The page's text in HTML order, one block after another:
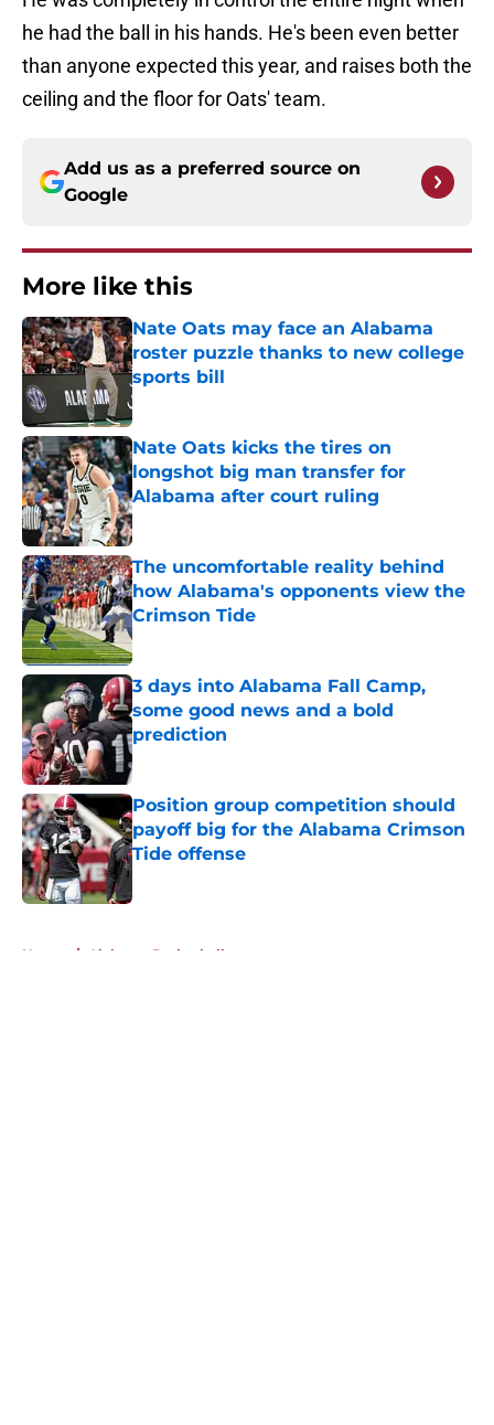
he had the ball in his hands. He's been even better
than anyone expected this year, and raises both the
ceiling and the floor for Oats' team.
Add us as a preferred source on
Google
More like this
Nate Oats may face an Alabama
roster puzzle thanks to new college
sports bill
Published by on Invalid Date
Nate Oats kicks the tires on
longshot big man transfer for
Alabama after court ruling
Published by on Invalid Date
The uncomfortable reality behind
how Alabama's opponents view the
Crimson Tide
Published by on Invalid Date
3 days into Alabama Fall Camp,
some good news and a bold
prediction
Published by on Invalid Date
Position group competition should
payoff big for the Alabama Crimson
Tide offense
Home / Alabama Basketball